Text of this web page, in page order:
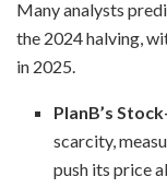
Many analysts
the 2024 halving,
in 2025.
PlanB’s
scarcity,
push its price